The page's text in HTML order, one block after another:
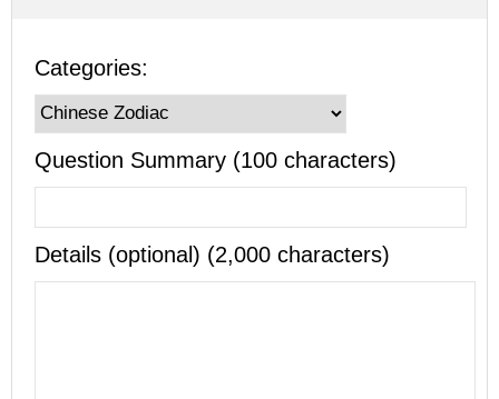
Categories:
Question Summary (100 characters)
Details (optional) (2,000 characters)